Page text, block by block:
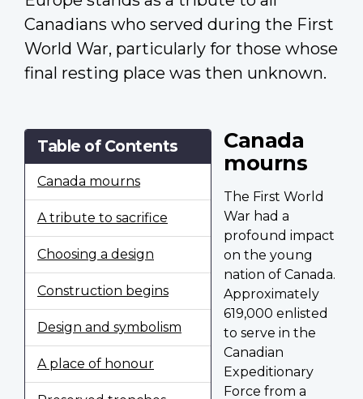
Canadians who served during the First
World War, particularly for those whose
final resting place was then unknown.
Table of Contents
Canada mourns
A tribute to sacrifice
Choosing a design
Construction begins
Design and symbolism
A place of honour
Canada
mourns
The First World
War had a
profound impact
on the young
nation of Canada.
Approximately
619,000 enlisted
to serve in the
Canadian
Expeditionary
Force from a